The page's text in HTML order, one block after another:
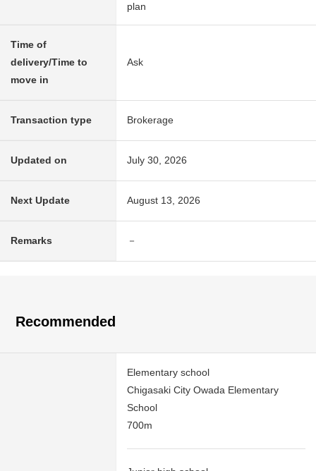
plan
Time of
delivery/Time to
move in
Ask
Transaction type Brokerage
Updated on July 30, 2026
Next Update August 13, 2026
Remarks －
Recommended
Elementary school
Chigasaki City Owada Elementary
School
700m